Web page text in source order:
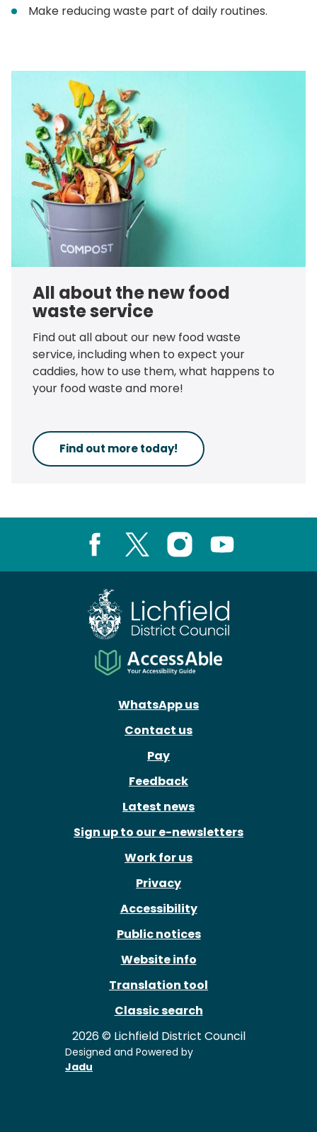
Make reducing waste part of daily routines.
All about the new food
waste service
Find out all about our new food waste
service, including when to expect your
caddies, how to use them, what happens to
your food waste and more!
Find out more today!
WhatsApp us
Contact us
Pay
Feedback
Latest news
Sign up to our e-newsletters
Work for us
Privacy
Accessibility
Public notices
Website info
Translation tool
Classic search
2026 © Lichfield District Council
Designed and Powered by
Jadu